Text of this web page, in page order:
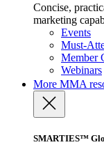
Concise,
marketing
Events
Must-
Member
Webinars
More MMA
SMARTIES™